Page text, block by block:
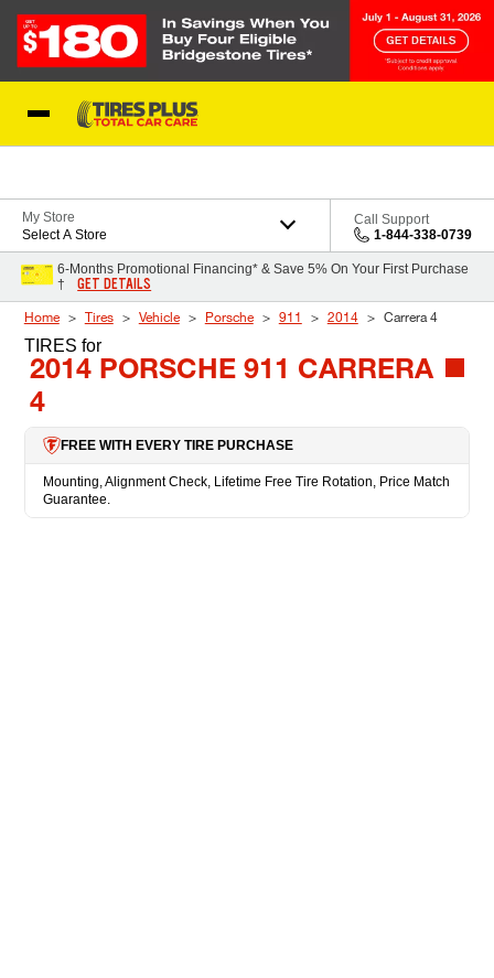
My Store
Select A Store
Call Support
1-844-338-0739
6-Months Promotional Financing* & Save 5% On Your First Purchase
†
GET DETAILS
Home Tires Vehicle Porsche 911 2014 Carrera 4
TIRES for
2014 PORSCHE 911 CARRERA
4
FREE WITH EVERY TIRE PURCHASE
Mounting, Alignment Check, Lifetime Free Tire Rotation, Price Match
Guarantee.